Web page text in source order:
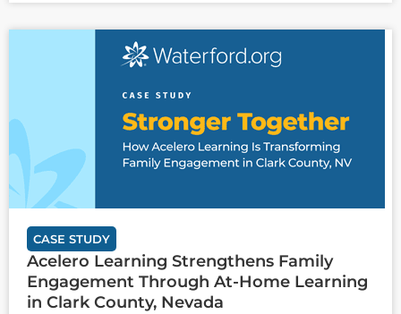
CASE STUDY
Acelero Learning Strengthens Family
Engagement Through At-Home Learning
in Clark County, Nevada